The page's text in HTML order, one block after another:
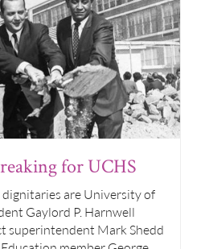
for UCHS
are University of
Gaylord P. Harnwell
superintendent Mark Shedd